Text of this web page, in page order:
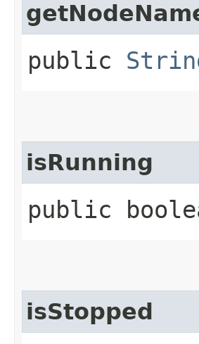
public
isRunning
public
isStopped